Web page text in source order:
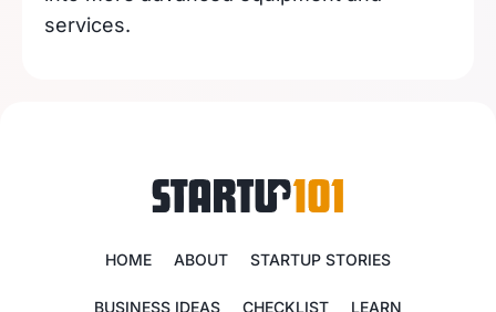
services.
HOME ABOUT STARTUP STORIES
BUSINESS IDEAS CHECKLIST LEARN